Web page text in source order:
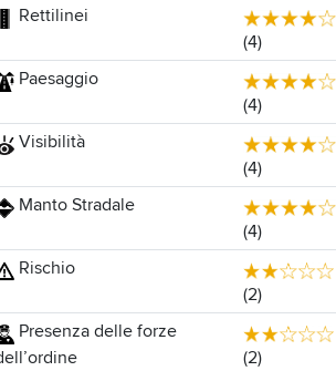
Rettilinei
(4)
Paesaggio
(4)
Visibilità
(4)
Manto Stradale
(4)
Rischio
(2)
Presenza delle forze
(2)